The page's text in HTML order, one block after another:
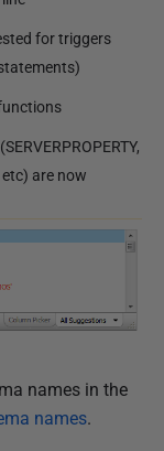
for triggers
etc) are now
names in the
names.